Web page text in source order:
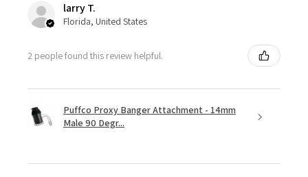
larry T.
Florida, United States
2 people found this review helpful.
Puffco Proxy Banger Attachment - 14mm
Male 90 Degr...